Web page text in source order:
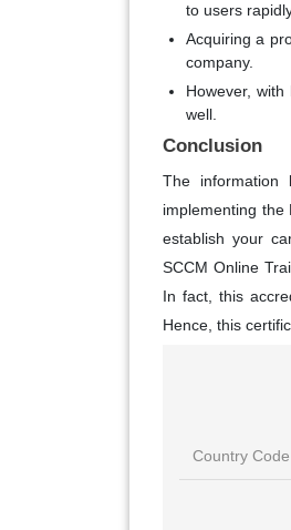
to users
Acquiring a
company.
However,
well.
Conclusion
The information
implementing the
establish your
SCCM Online
In fact, this
Hence, this